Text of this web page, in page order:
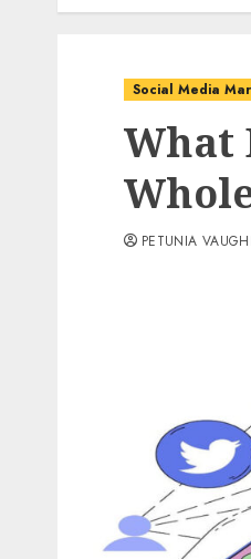
Social Media
What
PETUNIA